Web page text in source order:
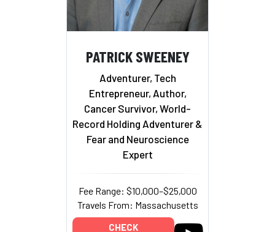
PATRICK SWEENEY
Adventurer, Tech
Entrepreneur, Author,
Cancer Survivor, World-
Record Holding Adventurer &
Fear and Neuroscience
Expert
Fee Range: $10,000–$25,000
Travels From: Massachusetts
CHECK